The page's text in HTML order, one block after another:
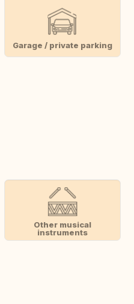
Garage / private parking
Other musical
instruments